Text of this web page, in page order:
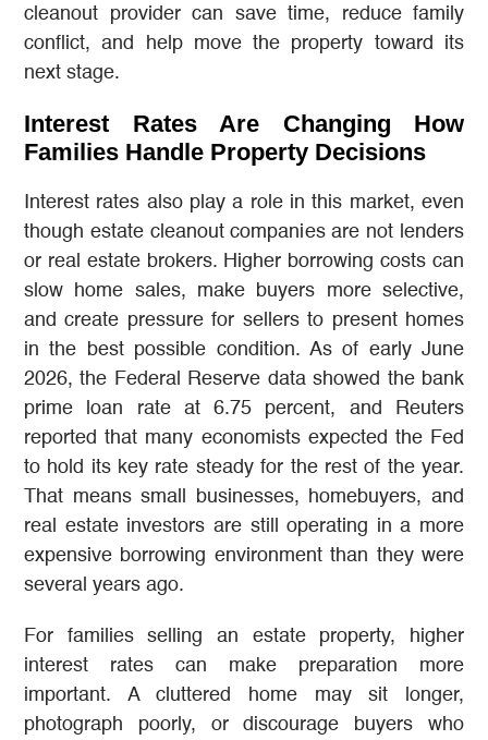
cleanout provider can save time, reduce family
conflict, and help move the property toward its
next stage.
Interest Rates Are Changing How
Families Handle Property Decisions
Interest rates also play a role in this market, even
though estate cleanout companies are not lenders
or real estate brokers. Higher borrowing costs can
slow home sales, make buyers more selective,
and create pressure for sellers to present homes
in the best possible condition. As of early June
2026, the Federal Reserve data showed the bank
prime loan rate at 6.75 percent, and Reuters
reported that many economists expected the Fed
to hold its key rate steady for the rest of the year.
That means small businesses, homebuyers, and
real estate investors are still operating in a more
expensive borrowing environment than they were
several years ago.
For families selling an estate property, higher
interest rates can make preparation more
important. A cluttered home may sit longer,
photograph poorly, or discourage buyers who